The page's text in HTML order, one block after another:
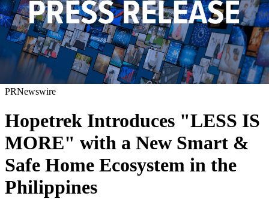
PRNewswire
Hopetrek Introduces "LESS IS
MORE" with a New Smart &
Safe Home Ecosystem in the
Philippines